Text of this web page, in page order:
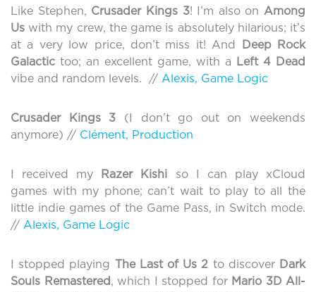
Like Stephen, Crusader Kings 3! I’m also on Among
Us with my crew, the game is absolutely hilarious; it’s
at a very low price, don’t miss it! And
Deep Rock
Galactic too; an excellent game, with a Left 4 Dead
vibe and random levels. // Alexis, Game Logic
Crusader Kings 3 (I don’t go out on weekends
anymore) // Clément, Production
I received my Razer Kishi so I can play xCloud
games with my phone; can’t wait to play to all the
little indie games of the Game Pass, in Switch mode.
// Alexis, Game Logic
I stopped playing The Last of Us 2 to discover Dark
Souls Remastered , which I stopped for Mario 3D All-